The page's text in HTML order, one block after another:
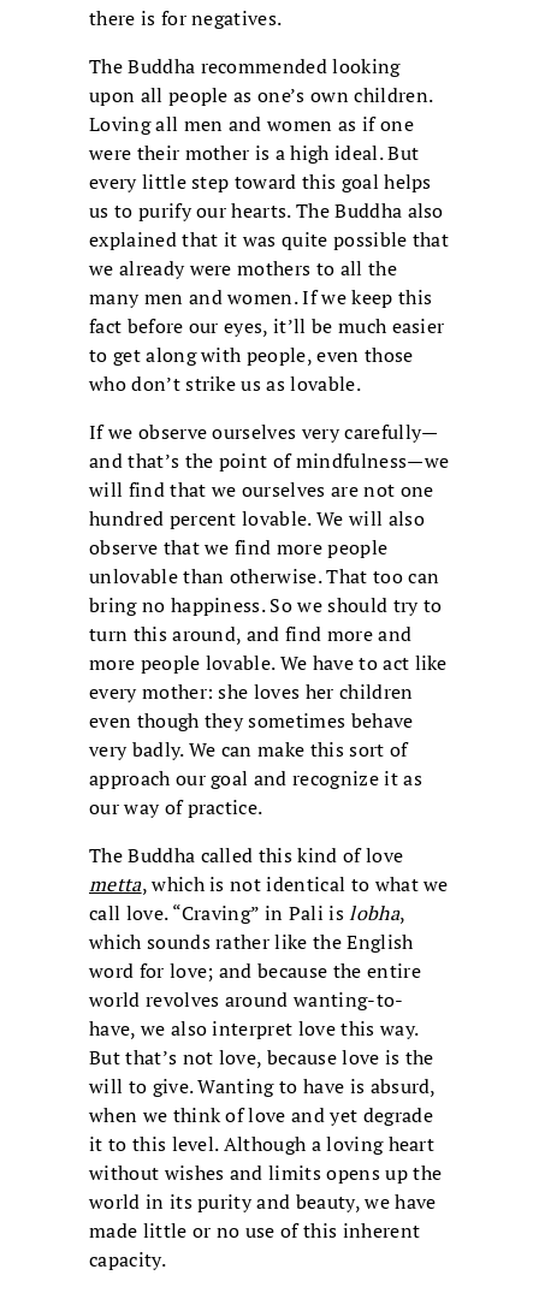
there is for negatives.
The Buddha recommended looking
upon all people as one’s own children.
Loving all men and women as if one
were their mother is a high ideal. But
every little step toward this goal helps
us to purify our hearts. The Buddha also
explained that it was quite possible that
we already were mothers to all the
many men and women. If we keep this
fact before our eyes, it’ll be much easier
to get along with people, even those
who don’t strike us as lovable.
If we observe ourselves very carefully—
and that’s the point of mindfulness—we
will find that we ourselves are not one
hundred percent lovable. We will also
observe that we find more people
unlovable than otherwise. That too can
bring no happiness. So we should try to
turn this around, and find more and
more people lovable. We have to act like
every mother: she loves her children
even though they sometimes behave
very badly. We can make this sort of
approach our goal and recognize it as
our way of practice.
The Buddha called this kind of love
metta, which is not identical to what we
call love. “Craving” in Pali islobha,
which sounds rather like the English
word for love; and because the entire
world revolves around wanting-to-
have, we also interpret love this way.
But that’s not love, because love is the
will to give. Wanting to have is absurd,
when we think of love and yet degrade
it to this level. Although a loving heart
without wishes and limits opens up the
world in its purity and beauty, we have
made little or no use of this inherent
capacity.